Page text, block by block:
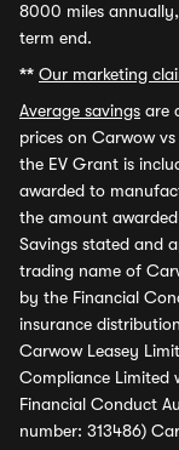
8000 miles annually,
term end.
** Our marketing
Average savings are
prices on Carwow
the EV Grant is
awarded to
the amount
Savings stated and
trading name of
by the Financial
insurance
Carwow Leasey
Compliance Limited
Financial Conduct
number: 313486)